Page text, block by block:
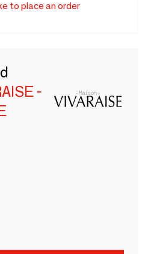
to place an order
-